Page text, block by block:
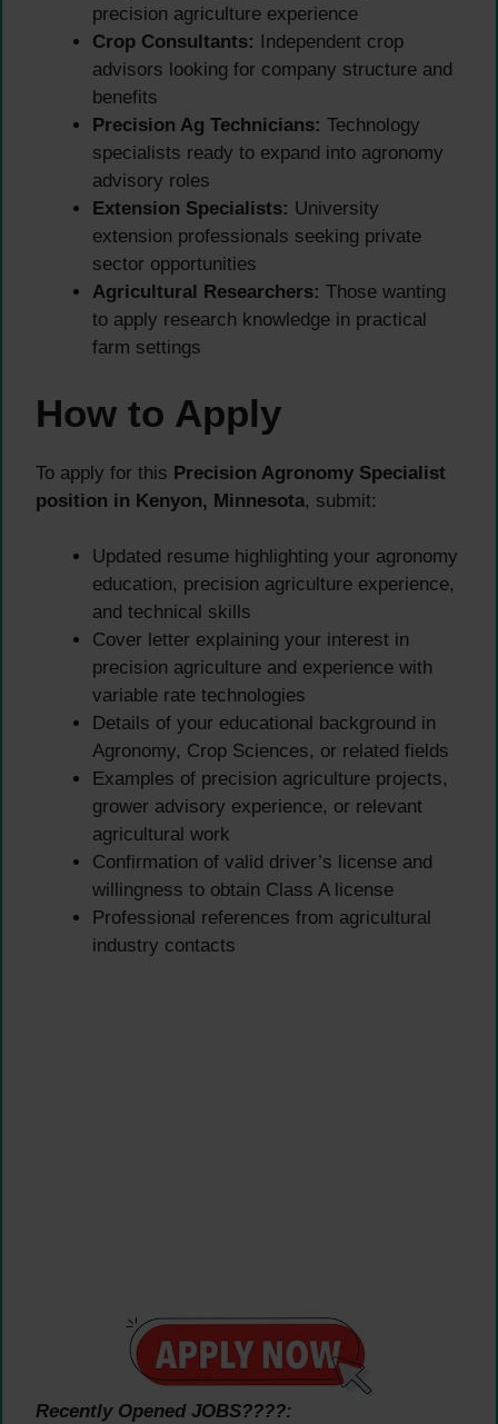
precision agriculture experience
Crop Consultants: Independent crop
advisors looking for company structure and
benefits
Precision Ag Technicians: Technology
specialists ready to expand into agronomy
advisory roles
Extension Specialists: University
extension professionals seeking private
sector opportunities
Agricultural Researchers: Those wanting
to apply research knowledge in practical
farm settings
How to Apply
To apply for this Precision Agronomy Specialist
position in Kenyon, Minnesota, submit:
Updated resume highlighting your agronomy
education, precision agriculture experience,
and technical skills
Cover letter explaining your interest in
precision agriculture and experience with
variable rate technologies
Details of your educational background in
Agronomy, Crop Sciences, or related fields
Examples of precision agriculture projects,
grower advisory experience, or relevant
agricultural work
Confirmation of valid driver’s license and
willingness to obtain Class A license
Professional references from agricultural
industry contacts
Recently Opened JOBS????: